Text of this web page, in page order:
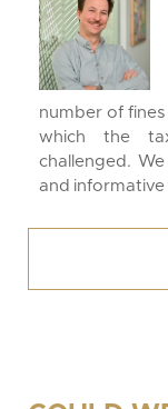
number of
which the
challenged.
and